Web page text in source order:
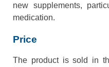
new supplements,
medication.
Price
The product is sold in